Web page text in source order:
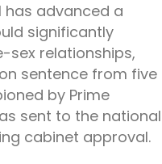
has advanced a
significantly
sex relationships,
sentence from five
by Prime
sent to the national
cabinet approval.